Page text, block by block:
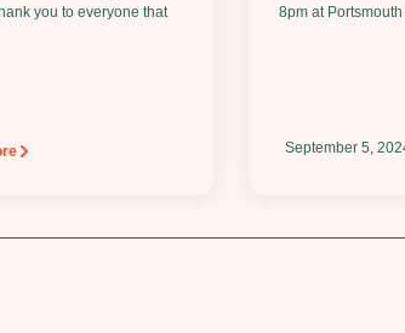
you to everyone that
8pm at
September 5,